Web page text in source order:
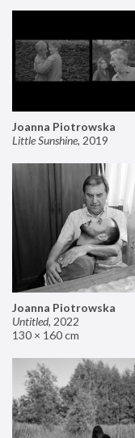
Joanna Piotrowska
Little Sunshine, 2019
Joanna Piotrowska
Untitled, 2022
130 × 160 cm